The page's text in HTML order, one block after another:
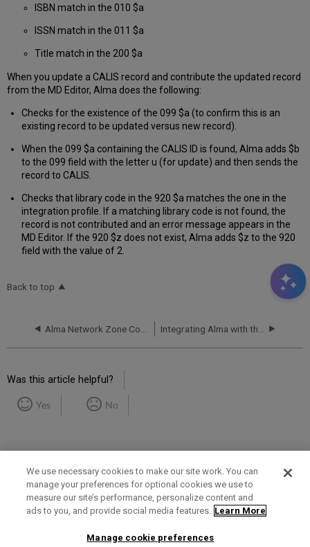
ISBN match in the 010 $a
ISSN match in the 011 $a
Title match in the 200 $a
When you update a CALIS record and contribute the updated record
from the MD Editor, Alma does the following:
Checks for the existence of the 099 $a (to confirm this is an
existing record to be updated versus new record).
When the 099 $a containing the CALIS ID is found, Alma adds $b
to the 099 field with the letter u (for update) and then sends the
record to CALIS.
Checks that library code in the 920 $a matches the one in the
integration profile. If a matching library code is not found, the
record is not contributed and an error message appears in the
MD Editor. If the 920 $z does not exist, Alma adds $z to the 920
field with the value of 2.
Back to top
Was this article helpful?
Yes No
Term of Use Privacy Policy Contact Us
We use necessary cookies to make our site work. You can
manage your preferences for optional cookies we use to
measure our site’s performance, personalize content and
ads to you, and provide social media features. Learn More
Manage cookie preferences